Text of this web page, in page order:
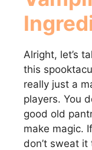
Alright, let’s
this
really just a
players. You
good old
make magic.
don’t sweat